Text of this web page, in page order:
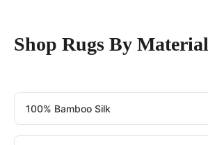
Shop Rugs By Material
100% Bamboo Silk